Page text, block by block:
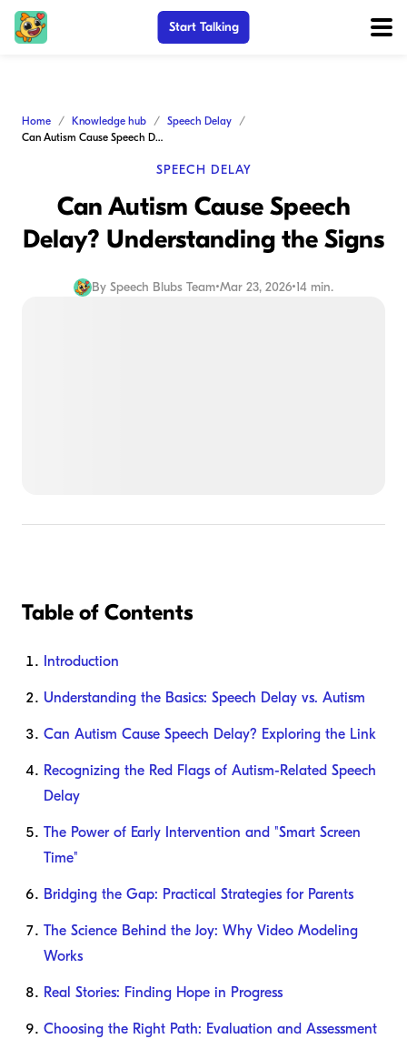
Start Talking
Home Knowledge hub
Speech Delay
Can Autism Cause Speech Delay? Understanding the Signs
SPEECH DELAY
Can Autism Cause Speech
Delay? Understanding the Signs
By Speech Blubs Team•Mar 23, 2026•14 min.
Table of Contents
Introduction
Understanding the Basics: Speech Delay vs. Autism
Can Autism Cause Speech Delay? Exploring the Link
Recognizing the Red Flags of Autism-Related Speech
Delay
The Power of Early Intervention and "Smart Screen
Time"
Bridging the Gap: Practical Strategies for Parents
The Science Behind the Joy: Why Video Modeling
Works
Real Stories: Finding Hope in Progress
Choosing the Right Path: Evaluation and Assessment